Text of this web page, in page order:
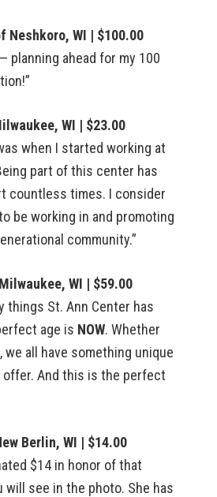
Neshkoro, WI | $100.00
planning ahead for my 100
WI | $23.00
when I started working at
part of this center has
countless times. I consider
be working in and promoting
community.”
WI | $59.00
things St. Ann Center has
age is NOW. Whether
we all have something unique
offer. And this is the perfect
Berlin, WI | $14.00
$14 in honor of that
will see in the photo. She has